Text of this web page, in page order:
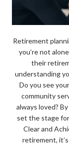
Retirement
you’re not
their
understanding
Do you see
community
always loved?
set the stage
Clear and
retirement,